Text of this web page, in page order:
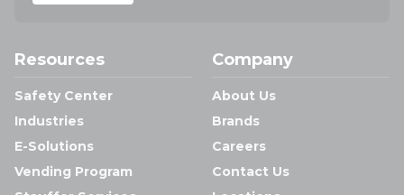
Resources
Safety Center
Industries
E-Solutions
Vending Program
Company
About Us
Brands
Careers
Contact Us